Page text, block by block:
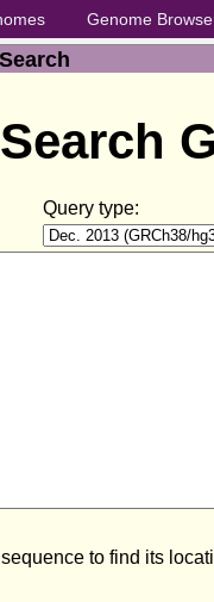
Genome
Query type:
to find its